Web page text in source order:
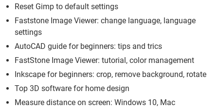
Reset Gimp to default settings
Faststone Image Viewer: change language, language
settings
AutoCAD guide for beginners: tips and trics
FastStone Image Viewer: tutorial, color management
Inkscape for beginners: crop, remove background, rotate
Top 3D software for home design
Measure distance on screen: Windows 10, Mac